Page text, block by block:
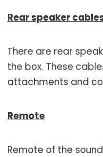
Rear speaker
There are rear
the box. These
attachments and
Remote
Remote of the